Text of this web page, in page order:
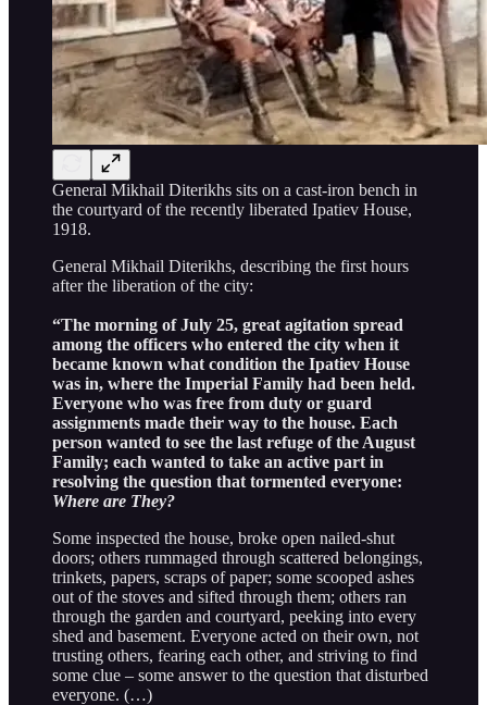
General Mikhail Diterikhs sits on a cast-iron bench in
the courtyard of the recently liberated Ipatiev House,
1918.
General Mikhail Diterikhs, describing the first hours
after the liberation of the city:
“The morning of July 25, great agitation spread
among the officers who entered the city when it
became known what condition the Ipatiev House
was in, where the Imperial Family had been held.
Everyone who was free from duty or guard
assignments made their way to the house. Each
person wanted to see the last refuge of the August
Family; each wanted to take an active part in
resolving the question that tormented everyone:
Where are They?
Some inspected the house, broke open nailed-shut
doors; others rummaged through scattered belongings,
trinkets, papers, scraps of paper; some scooped ashes
out of the stoves and sifted through them; others ran
through the garden and courtyard, peeking into every
shed and basement. Everyone acted on their own, not
trusting others, fearing each other, and striving to find
some clue – some answer to the question that disturbed
everyone. (…)